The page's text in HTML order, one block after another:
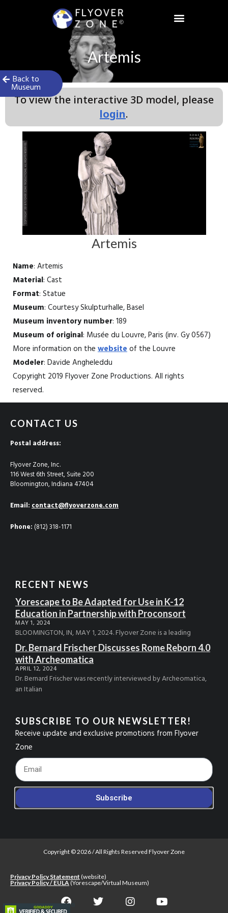
Artemis
Back to
Museum
To view the interactive 3D model, please
login.
Artemis
Name: Artemis
Material: Cast
Format: Statue
Museum: Courtesy Skulpturhalle, Basel
Museum inventory number: 189
Museum of original: Musée du Louvre, Paris (inv. Gy 0567)
More information on the websiteof the Louvre
Modeler: Davide Angheleddu
Copyright 2019 Flyover Zone Productions. All rights
reserved.
CONTACT US
Postal address:
Flyover Zone, Inc.
116 West 6th Street, Suite 200
Bloomington, Indiana 47404
Email:contact@flyoverzone.com
Phone:(812) 318-1171
RECENT NEWS
Yorescape to Be Adapted for Use in K-12
Education in Partnership with Proconsort
MAY 1, 2024
BLOOMINGTON, IN, MAY 1, 2024. Flyover Zone is a leading
Dr. Bernard Frischer Discusses Rome Reborn 4.0
with Archeomatica
APRIL 12, 2024
Dr. Bernard Frischer was recently interviewed by Archeomatica,
an Italian
SUBSCRIBE TO OUR NEWSLETTER!
Receive update and exclusive promotions from Flyover
Zone
Footer_Email
Subscribe
Copyright © 2026 / All Rights Reserved Flyover Zone
Privacy Policy Statement (website)
Privacy Policy / EULA(Yorescape/Virtual Museum)
F T I Y